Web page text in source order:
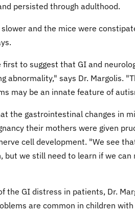
persisted through adulthood.
and the mice were
to suggest that GI and
abnormality," says Dr. Margolis.
may be an innate feature of
the gastrointestinal changes in
their mothers were given
cell development. "We see
but we still need to learn if we
the GI distress in patients, Dr.
are common in children